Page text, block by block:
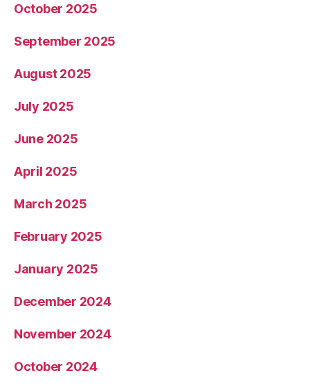
October 2025
September 2025
August 2025
July 2025
June 2025
April 2025
March 2025
February 2025
January 2025
December 2024
November 2024
October 2024